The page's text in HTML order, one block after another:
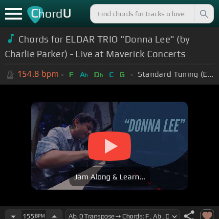
ChordU
Chords for ELDAR TRIO "Donna Lee" (by
Charlie Parker) - Live at Maverick Concerts
154.8 bpm F Ab Db C G Standard Tuning (EADGBE)
Jam Along & Learn...
155 BPM